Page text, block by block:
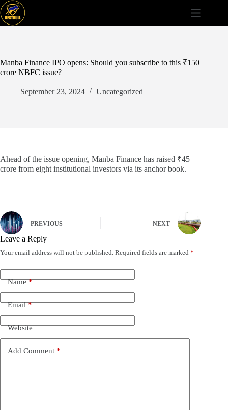
Skip
to
content
Manba Finance IPO opens: Should you subscribe to this ₹150
crore NBFC issue?
September 23, 2024 Uncategorized
Ahead of the issue opening, Manba Finance has raised ₹45
crore from eight institutional investors via its anchor book.
PREVIOUS NEXT
Leave a Reply
Your email address will not be published. Required fields are marked *
Name*
Email*
Website
Add Comment *